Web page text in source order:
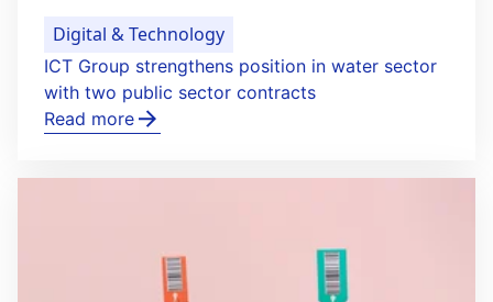
Digital & Technology
ICT Group strengthens position in water sector
with two public sector contracts
Read more